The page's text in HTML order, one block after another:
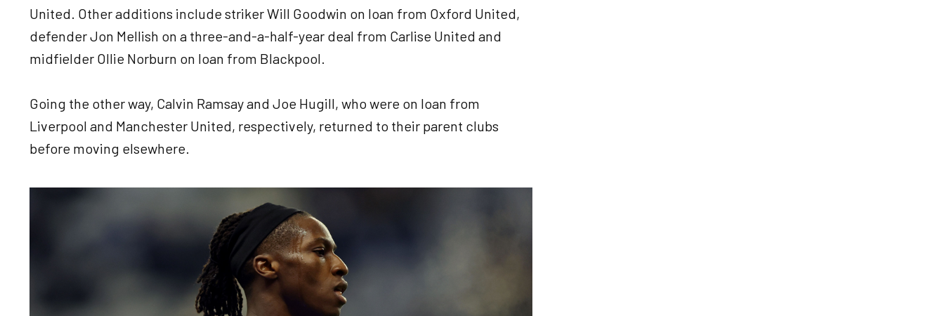
United. Other additions include striker Will Goodwin on loan from Oxford United,
defender Jon Mellish on a three-and-a-half-year deal from Carlise United and
midfielder Ollie Norburn on loan from Blackpool.
Going the other way, Calvin Ramsay and Joe Hugill, who were on loan from
Liverpool and Manchester United, respectively, returned to their parent clubs
before moving elsewhere.